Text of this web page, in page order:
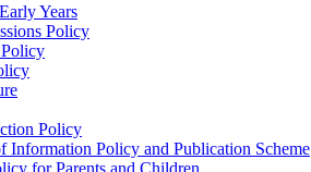
Years
Policy
Policy
Information Policy and Publication Scheme
for Parents and Children